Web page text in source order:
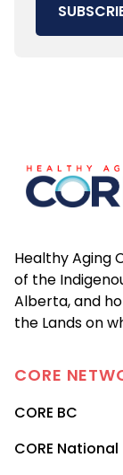
Healthy Aging
of the
Alberta, and
the Lands on
CORE
CORE BC
CORE National